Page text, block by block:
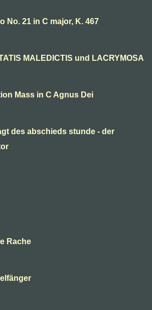
No. 21 in C major, K. 467
MALEDICTIS und LACRYMOSA
Mass in C Agnus Dei
des abschieds stunde - der
Rache